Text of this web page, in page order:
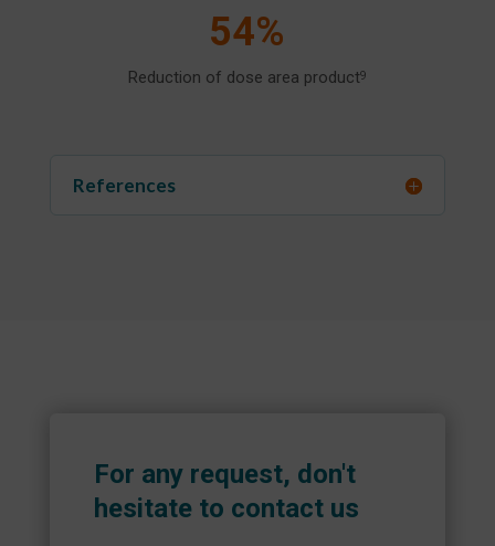
54%
Reduction of dose area product9
References
For any request, don't
hesitate to contact us